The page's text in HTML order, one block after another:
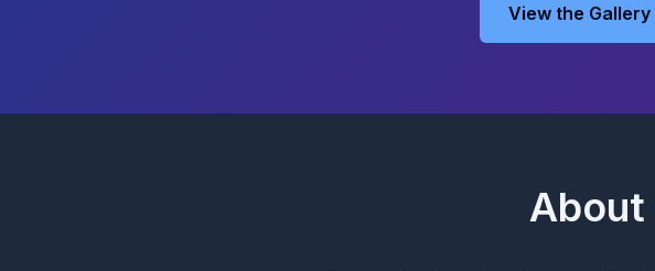
View the Gallery
About